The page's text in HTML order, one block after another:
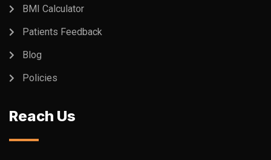
BMI Calculator
Patients Feedback
Blog
Policies
Reach Us